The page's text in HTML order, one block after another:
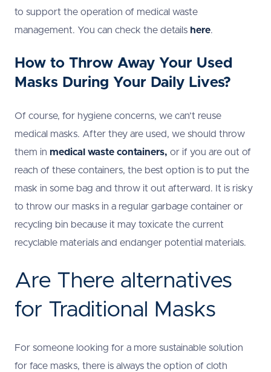
to support the operation of medical waste
management. You can check the details here.
How to Throw Away Your Used
Masks During Your Daily Lives?
Of course, for hygiene concerns, we can’t reuse
medical masks. After they are used, we should throw
them in medical waste containers, or if you are out of
reach of these containers, the best option is to put the
mask in some bag and throw it out afterward. It is risky
to throw our masks in a regular garbage container or
recycling bin because it may toxicate the current
recyclable materials and endanger potential materials.
Are There alternatives
for Traditional Masks
For someone looking for a more sustainable solution
for face masks, there is always the option of cloth